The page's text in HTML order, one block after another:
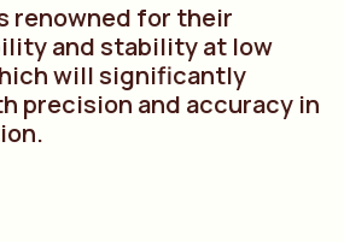
renowned for their
and stability at low
will significantly
precision and accuracy in